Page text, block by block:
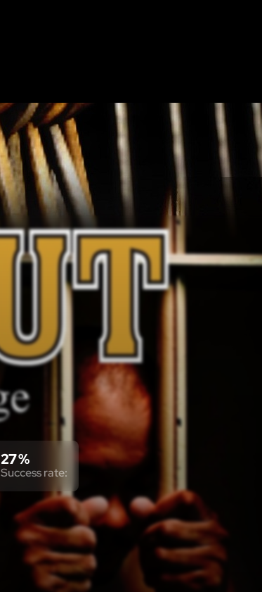
27 %
Success rate: